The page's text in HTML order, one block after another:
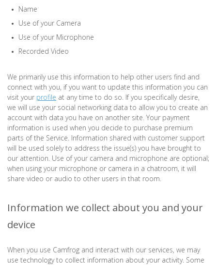
Name
Use of your Camera
Use of your Microphone
Recorded Video
We primarily use this information to help other users find and
connect with you, if you want to update this information you can
visit your profile at any time to do so. If you specifically desire,
we will use your social networking data to allow you to create an
account with data you have on another site. Your payment
information is used when you decide to purchase premium
parts of the Service. Information shared with customer support
will be used solely to address the issue(s) you have brought to
our attention. Use of your camera and microphone are optional;
when using your microphone or camera in a chatroom, it will
share video or audio to other users in that room.
Information we collect about you and your
device
When you use Camfrog and interact with our services, we may
use technology to collect information about your activity. Some